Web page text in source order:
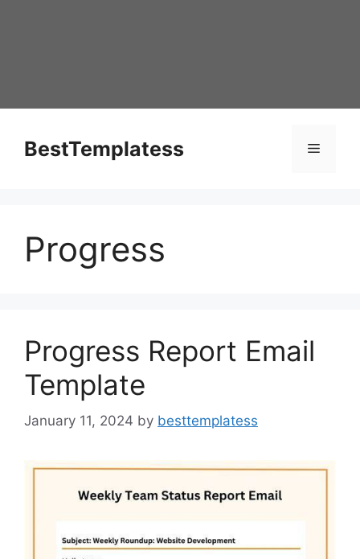
BestTemplatess Menu
Progress
Progress Report Email
Template
January 11, 2024 by besttemplatess